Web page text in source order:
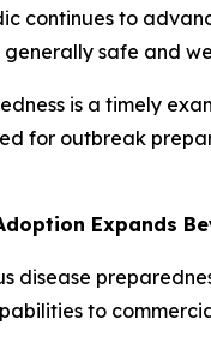
continues to
generally safe and
is a timely
for outbreak
Expands
disease
to